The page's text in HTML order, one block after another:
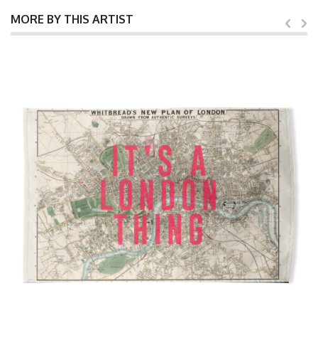
MORE BY THIS ARTIST